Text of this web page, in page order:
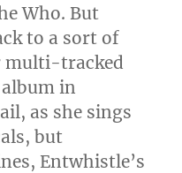
Who. But
to a sort of
multi-tracked
in
as she sings
but
Entwhistle’s